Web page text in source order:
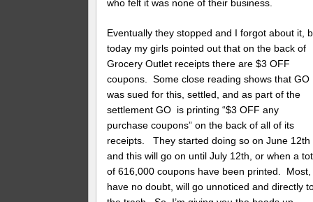
who felt it was none of their business.
Eventually they stopped and I forgot about it,
today my girls pointed out that on the back of
Grocery Outlet receipts there are $3 OFF
coupons. Some close reading shows that GO
was sued for this, settled, and as part of the
settlement GO is printing “$3 OFF any
purchase coupons” on the back of all of its
receipts. They started doing so on June 12th
and this will go on until July 12th, or when a
of 616,000 coupons have been printed. Most,
have no doubt, will go unnoticed and directly